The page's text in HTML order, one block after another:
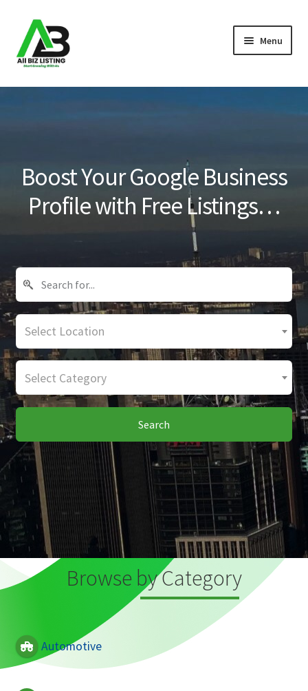
Skip
to
navigation
Skip
to
content
Menu
Home
Blog
Boost Your Google Business
Profile with Free Listings…
Select Location
Select Category
Search
Browse by Category
Automotive